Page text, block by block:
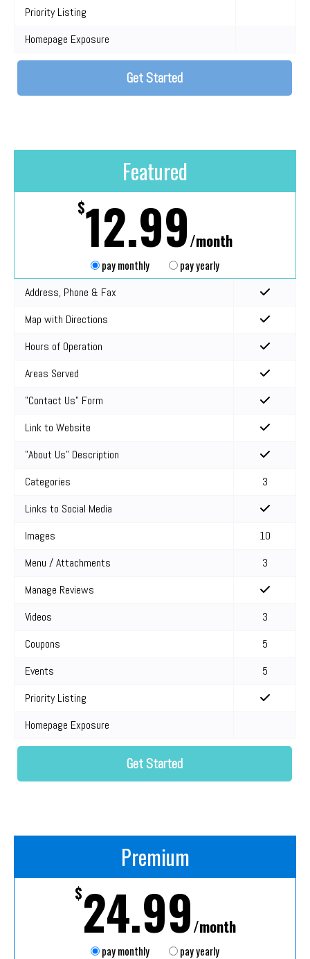
Get Started
Priority Listing
Homepage Exposure
Featured
$12.99/month
pay monthly pay yearly
Get Started
Address, Phone & Fax
Map with Directions
Hours of Operation
Areas Served
"Contact Us" Form
Link to Website
"About Us" Description
Categories
3
Links to Social Media
Images
10
Menu / Attachments
3
Manage Reviews
Videos
3
Coupons
5
Events
5
Priority Listing
Homepage Exposure
Premium
$24.99/month
pay monthly pay yearly